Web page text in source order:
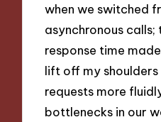
when we switched
asynchronous calls;
response time
lift off my
requests more
bottlenecks in our